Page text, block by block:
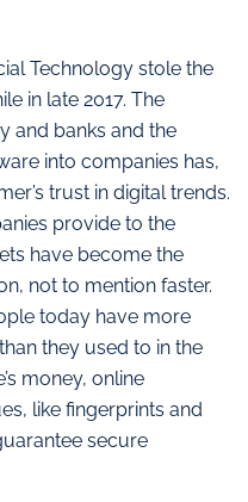
Technology stole the
in late 2017. The
and banks and the
into companies has,
trust in digital trends.
provide to the
have become the
not to mention faster.
today have more
they used to in the
money, online
like fingerprints and
secure